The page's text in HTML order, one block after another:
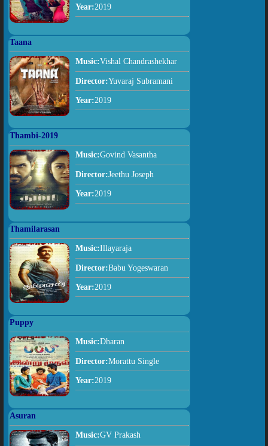
Year:2019
Taana
Music:Vishal Chandrashekhar
Director:Yuvaraj Subramani
Year:2019
Thambi-2019
Music:Govind Vasantha
Director:Jeethu Joseph
Year:2019
Thamilarasan
Music:Illayaraja
Director:Babu Yogeswaran
Year:2019
Puppy
Music:Dharan
Director:Morattu Single
Year:2019
Asuran
Music:GV Prakash